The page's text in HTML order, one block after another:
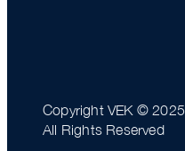
Copyright VEK © 2025
All Rights Reserved